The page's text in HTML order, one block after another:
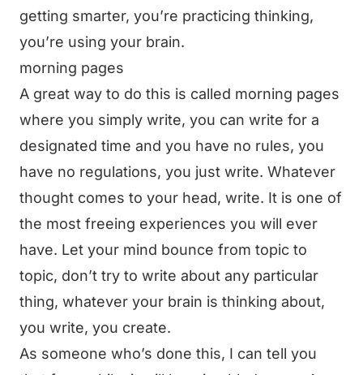
getting smarter, you’re practicing thinking,
you’re using your brain.
morning pages
A great way to do this is called morning pages
where you simply write, you can write for a
designated time and you have no rules, you
have no regulations, you just write. Whatever
thought comes to your head, write. It is one of
the most freeing experiences you will ever
have. Let your mind bounce from topic to
topic, don’t try to write about any particular
thing, whatever your brain is thinking about,
you write, you create.
As someone who’s done this, I can tell you